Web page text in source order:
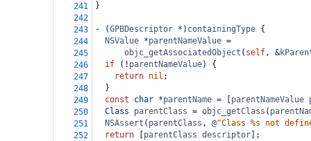
241
}
242
243
- (GPBDescriptor * ) containingType {
244
NSValue *parentNameValue =
245
objc_getAssociatedObject ( self, &
246
if ( ! parentNameValue) {
247
return nil ;
248
  }
249
const char *parentName = parentNameValue
250
Class parentClass = objc_getClass (
251
NSAssert ( parentClass , @"Class %s not
252
return parentClass descriptor ];